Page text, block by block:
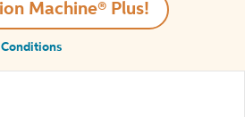
Machine® Plus!
Conditions